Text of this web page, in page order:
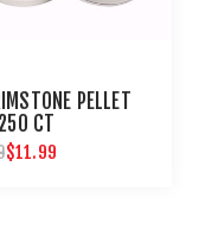
PELLET
CT
$11.99